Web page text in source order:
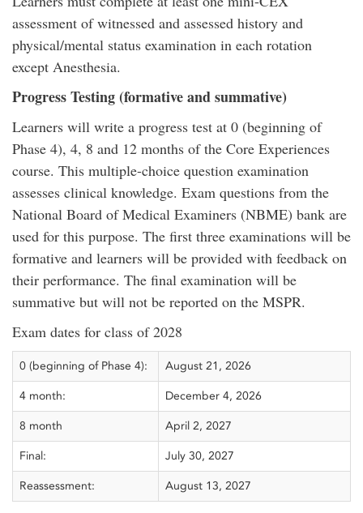
assessment of witnessed and assessed history and
physical/mental status examination in each rotation
except Anesthesia.
Progress Testing (formative and summative)
Learners will write a progress test at 0 (beginning of
Phase 4), 4, 8 and 12 months of the Core Experiences
course. This multiple-choice question examination
assesses clinical knowledge. Exam questions from the
National Board of Medical Examiners (NBME) bank are
used for this purpose. The first three examinations will be
formative and learners will be provided with feedback on
their performance. The final examination will be
summative but will not be reported on the MSPR.
Exam dates for class of 2028
0 (beginning of Phase 4): August 21, 2026
4 month: December 4, 2026
8 month April 2, 2027
Final: July 30, 2027
Reassessment: August 13, 2027